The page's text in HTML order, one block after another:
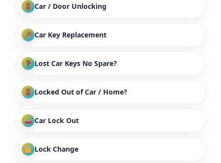
Car / Door Unlocking
Car Key Replacement
Lost Car Keys No Spare?
Locked Out of Car / Home?
Car Lock Out
Lock Change